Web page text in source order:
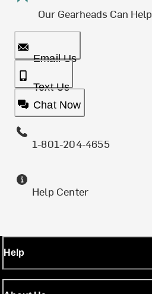
Our Gearheads Can Help
Email Us
Text Us
Chat Now
1-801-204-4655
Help Center
Help